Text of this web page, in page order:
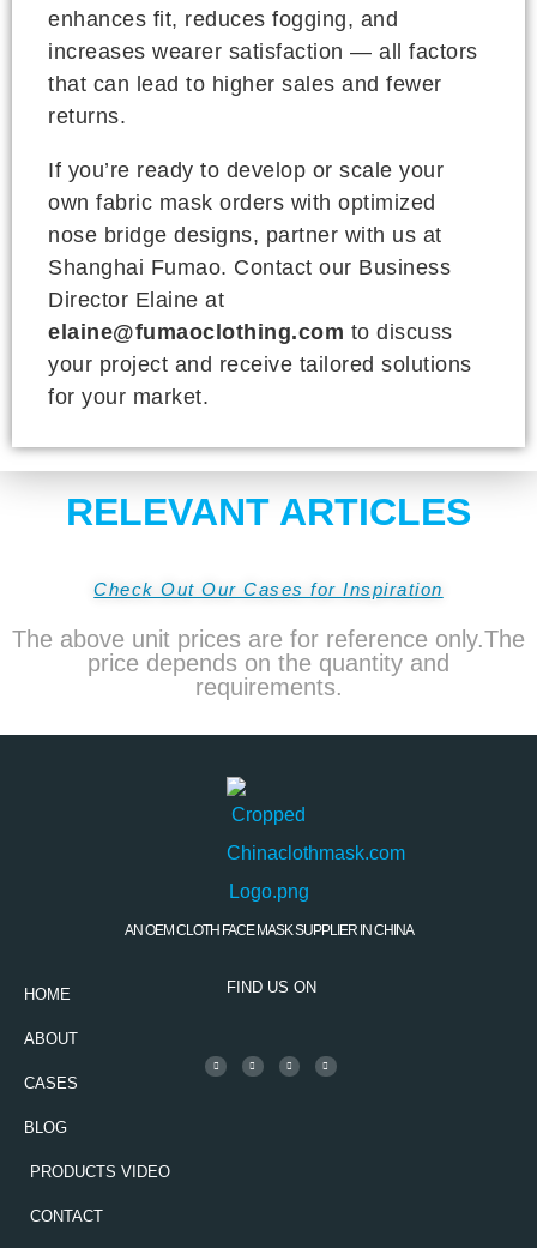
enhances fit, reduces fogging, and
increases wearer satisfaction — all factors
that can lead to higher sales and fewer
returns.
If you’re ready to develop or scale your
own fabric mask orders with optimized
nose bridge designs, partner with us at
Shanghai Fumao. Contact our Business
Director Elaine at
elaine@fumaoclothing.com to discuss
your project and receive tailored solutions
for your market.
RELEVANT ARTICLES
Check Out Our Cases for Inspiration
The above unit prices are for reference only.The
price depends on the quantity and
requirements.
AN OEM CLOTH FACE MASK SUPPLIER IN CHINA
HOME
ABOUT
CASES
BLOG
PRODUCTS VIDEO
CONTACT
FIND US ON